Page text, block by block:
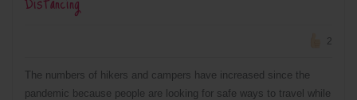
2
The numbers of hikers and campers have increased since the
pandemic because people are looking for safe ways to travel while